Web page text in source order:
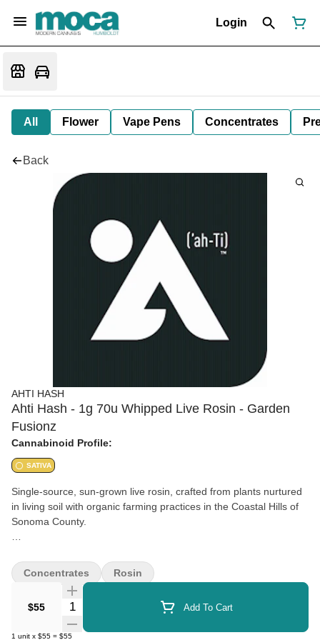
Login
All Flower Vape Pens Concentrates
Back
AHTI HASH
Ahti Hash - 1g 70u Whipped Live Rosin - Garden
Fusionz
Cannabinoid Profile:
SATIVA
Single-source, sun-grown live rosin, crafted from plants nurtured
in living soil with organic farming practices in the Coastal Hills of
Sonoma County.
$55 Quantity Selector Add To Cart
1 unit x $55 = $55
Concentrates Rosin